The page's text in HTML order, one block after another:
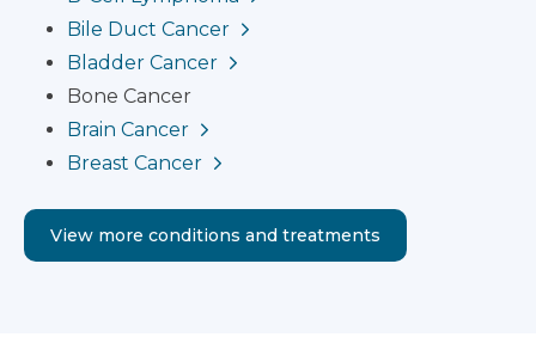
Bile Duct Cancer
Bladder Cancer
Bone Cancer
Brain Cancer
Breast Cancer
View more conditions and treatments